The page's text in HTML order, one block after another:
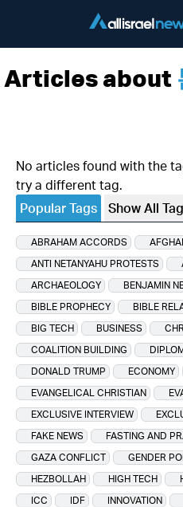
Articles about
No articles found with the
try a different tag.
Popular Tags
Show All
ABRAHAM ACCORDS
ANTI NETANYAHU PROTESTS
ARCHAEOLOGY
BENJAMIN
BIBLE PROPHECY
BIBLE
BIG TECH
BUSINESS
COALITION BUILDING
DONALD TRUMP
ECONOMY
EVANGELICAL CHRISTIAN
EXCLUSIVE INTERVIEW
FAKE NEWS
FASTING AND
GAZA CONFLICT
GENDER
HEZBOLLAH
HIGH TECH
ICC
IDF INNOVATION